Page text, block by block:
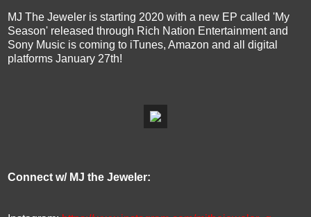
MJ The Jeweler is starting 2020 with a new EP called 'My
Season' released through Rich Nation Entertainment and
Sony Music is coming to iTunes, Amazon and all digital
platforms January 27th!
Connect w/ MJ the Jeweler: